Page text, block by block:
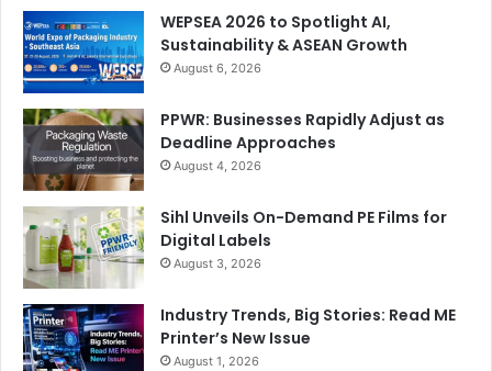
WEPSEA 2026 to Spotlight AI,
Sustainability & ASEAN Growth
August 6, 2026
PPWR: Businesses Rapidly Adjust as
Deadline Approaches
August 4, 2026
Sihl Unveils On-Demand PE Films for
Digital Labels
August 3, 2026
Industry Trends, Big Stories: Read ME
Printer’s New Issue
August 1, 2026